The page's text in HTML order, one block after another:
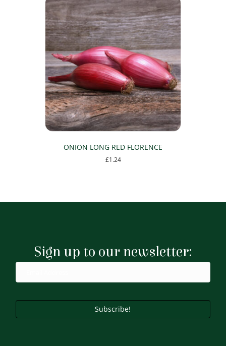
ONION LONG RED FLORENCE
£1.24
Sign up to our newsletter:
Subscribe!